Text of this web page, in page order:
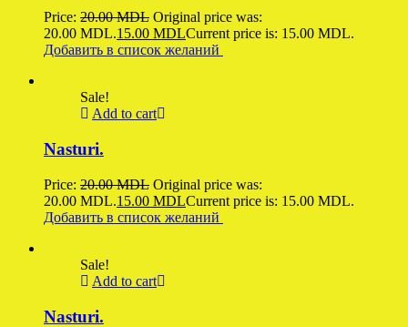
Price: 20.00MDL Original price was:
20.00 MDL.15.00 MDLCurrent price is: 15.00 MDL.
Добавить в список желаний
Sale!
Add to cart
Nasturi.
Price: 20.00MDL Original price was:
20.00 MDL.15.00 MDLCurrent price is: 15.00 MDL.
Добавить в список желаний
Sale!
Add to cart
Nasturi.